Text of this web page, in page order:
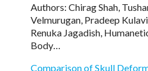
Authors: Chirag Shah,
Velmurugan, Pradeep
Renuka Jagadish,
Body…
Comparison of Skull